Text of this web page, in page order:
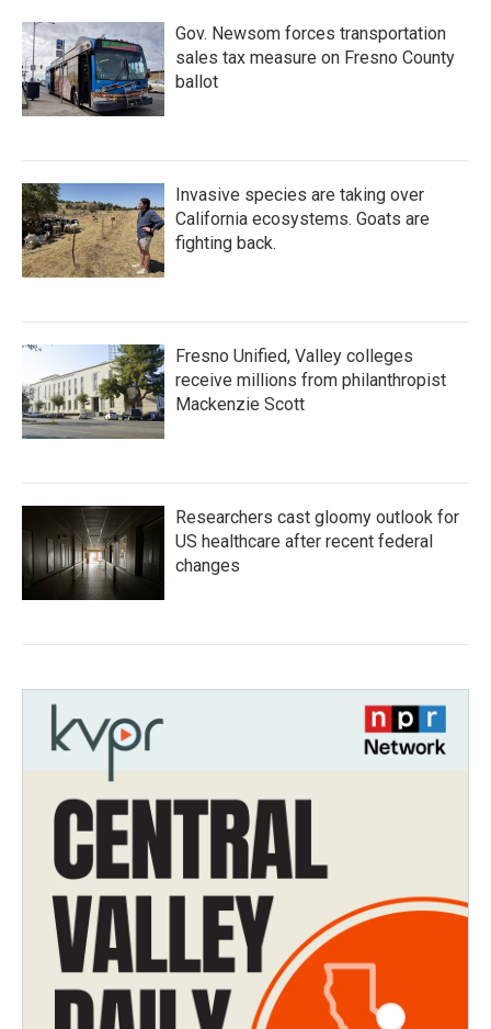
Gov. Newsom forces transportation
sales tax measure on Fresno County
ballot
Invasive species are taking over
California ecosystems. Goats are
fighting back.
Fresno Unified, Valley colleges
receive millions from philanthropist
Mackenzie Scott
Researchers cast gloomy outlook for
US healthcare after recent federal
changes